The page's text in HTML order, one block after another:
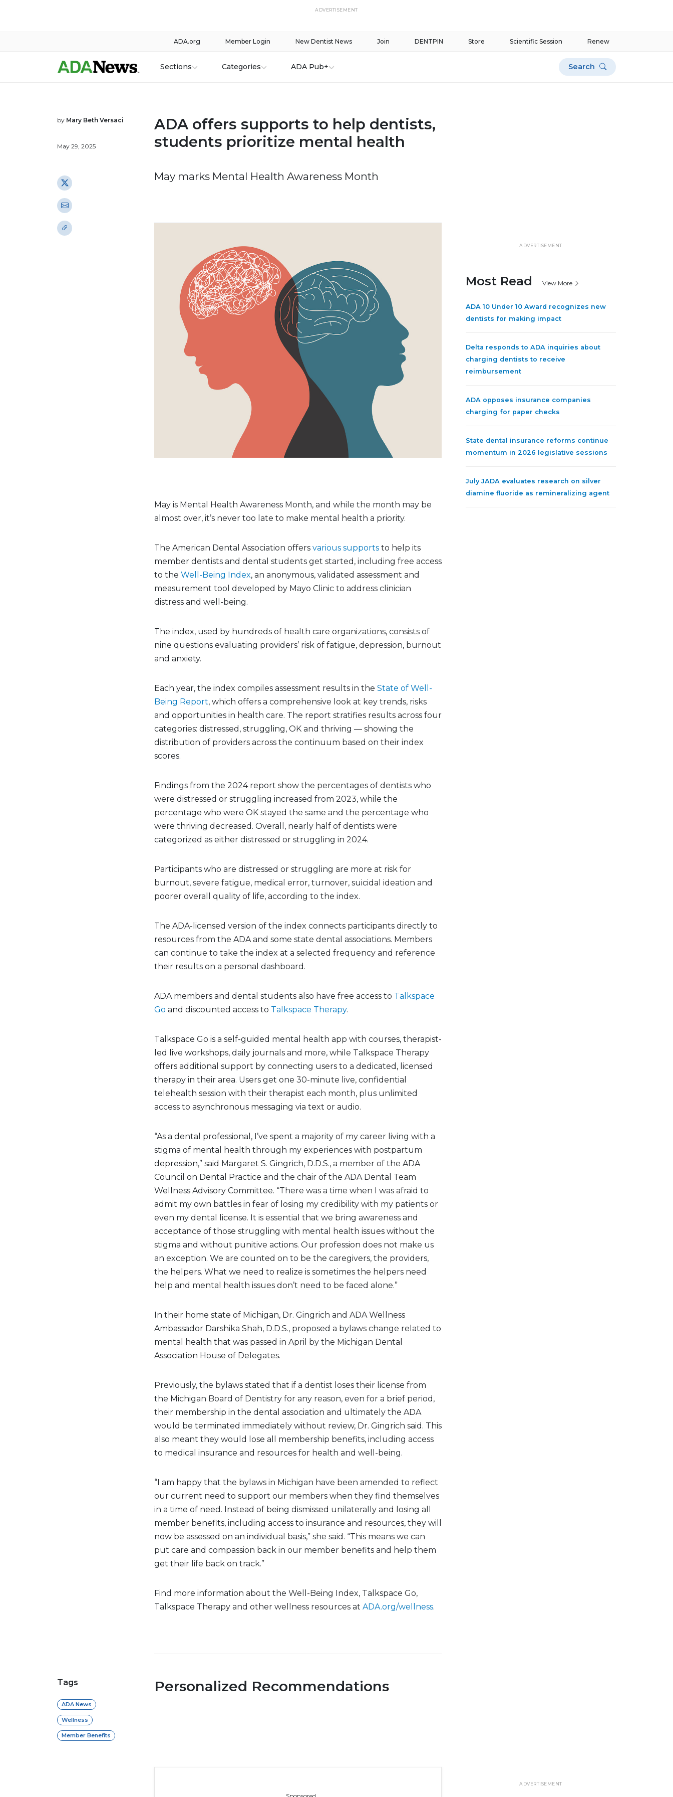
ADVERTISEMENT
Renew
Scientific Session
Store
DENTPIN
Join
New Dentist News
Member Login
ADA.org
Sections Categories ADA Pub+ Search
by Mary Beth Versaci
May 29, 2025
ADA offers supports to help dentists,
students prioritize mental health
May marks Mental Health Awareness Month
May is Mental Health Awareness Month, and while the month may be
almost over, it’s never too late to make mental health a priority.
The American Dental Association offers various supports to help its
member dentists and dental students get started, including free access
to the Well-Being Index, an anonymous, validated assessment and
measurement tool developed by Mayo Clinic to address clinician
distress and well-being.
The index, used by hundreds of health care organizations, consists of
nine questions evaluating providers’ risk of fatigue, depression, burnout
and anxiety.
Each year, the index compiles assessment results in the State of Well-
Being Report, which offers a comprehensive look at key trends, risks
and opportunities in health care. The report stratifies results across four
categories: distressed, struggling, OK and thriving — showing the
distribution of providers across the continuum based on their index
scores.
Findings from the 2024 report show the percentages of dentists who
were distressed or struggling increased from 2023, while the
percentage who were OK stayed the same and the percentage who
were thriving decreased. Overall, nearly half of dentists were
categorized as either distressed or struggling in 2024.
Participants who are distressed or struggling are more at risk for
burnout, severe fatigue, medical error, turnover, suicidal ideation and
poorer overall quality of life, according to the index.
The ADA-licensed version of the index connects participants directly to
resources from the ADA and some state dental associations. Members
can continue to take the index at a selected frequency and reference
their results on a personal dashboard.
ADA members and dental students also have free access to Talkspace
Go and discounted access to Talkspace Therapy.
Talkspace Go is a self-guided mental health app with courses, therapist-
led live workshops, daily journals and more, while Talkspace Therapy
offers additional support by connecting users to a dedicated, licensed
therapy in their area. Users get one 30-minute live, confidential
telehealth session with their therapist each month, plus unlimited
access to asynchronous messaging via text or audio.
“As a dental professional, I’ve spent a majority of my career living with a
stigma of mental health through my experiences with postpartum
depression,” said Margaret S. Gingrich, D.D.S., a member of the ADA
Council on Dental Practice and the chair of the ADA Dental Team
Wellness Advisory Committee. “There was a time when I was afraid to
admit my own battles in fear of losing my credibility with my patients or
even my dental license. It is essential that we bring awareness and
acceptance of those struggling with mental health issues without the
stigma and without punitive actions. Our profession does not make us
an exception. We are counted on to be the caregivers, the providers,
the helpers. What we need to realize is sometimes the helpers need
help and mental health issues don’t need to be faced alone.”
In their home state of Michigan, Dr. Gingrich and ADA Wellness
Ambassador Darshika Shah, D.D.S., proposed a bylaws change related to
mental health that was passed in April by the Michigan Dental
Association House of Delegates.
Previously, the bylaws stated that if a dentist loses their license from
the Michigan Board of Dentistry for any reason, even for a brief period,
their membership in the dental association and ultimately the ADA
would be terminated immediately without review, Dr. Gingrich said. This
also meant they would lose all membership benefits, including access
to medical insurance and resources for health and well-being.
“I am happy that the bylaws in Michigan have been amended to reflect
our current need to support our members when they find themselves
in a time of need. Instead of being dismissed unilaterally and losing all
member benefits, including access to insurance and resources, they will
now be assessed on an individual basis,” she said. “This means we can
put care and compassion back in our member benefits and help them
get their life back on track.”
Find more information about the Well-Being Index, Talkspace Go,
Talkspace Therapy and other wellness resources at ADA.org/wellness.
ADVERTISEMENT
Most Read View More
ADA 10 Under 10 Award recognizes new
dentists for making impact
Delta responds to ADA inquiries about
charging dentists to receive
reimbursement
ADA opposes insurance companies
charging for paper checks
State dental insurance reforms continue
momentum in 2026 legislative sessions
July JADA evaluates research on silver
diamine fluoride as remineralizing agent
Tags
ADA News
Wellness
Member Benefits
Personalized Recommendations
ADVERTISEMENT